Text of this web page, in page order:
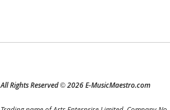
All Rights Reserved© 2026 E-MusicMaestro.com